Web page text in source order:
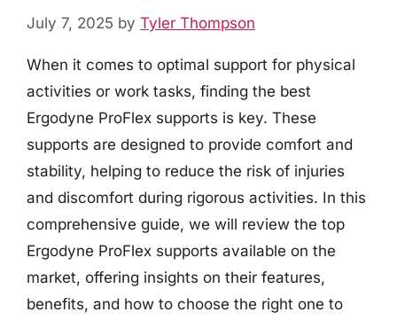
July 7, 2025 by Tyler Thompson
When it comes to optimal support for physical
activities or work tasks, finding the best
Ergodyne ProFlex supports is key. These
supports are designed to provide comfort and
stability, helping to reduce the risk of injuries
and discomfort during rigorous activities. In this
comprehensive guide, we will review the top
Ergodyne ProFlex supports available on the
market, offering insights on their features,
benefits, and how to choose the right one to